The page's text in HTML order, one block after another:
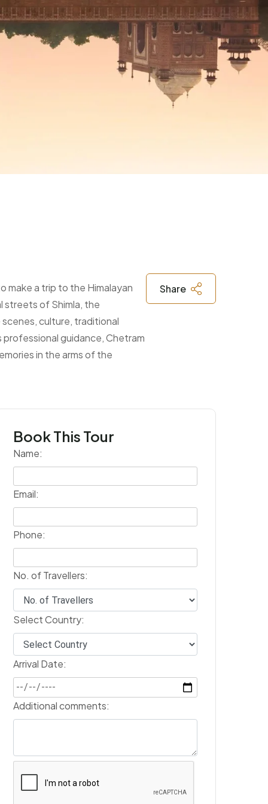
make a trip to the Himalayan
streets of Shimla, the
culture, traditional
guidance, Chetram
in the arms of the
Share
Book This Tour
Name:
Email:
Phone:
No. of Travellers:
Select Country:
Arrival Date:
Additional comments: